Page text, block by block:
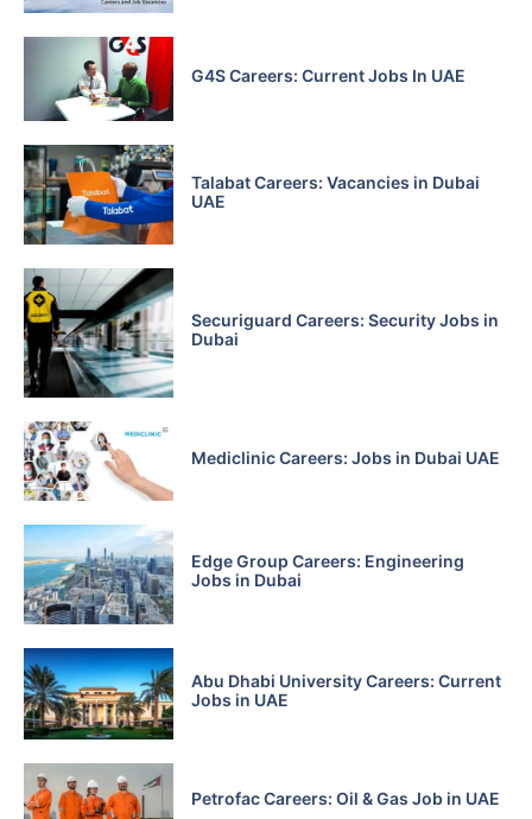
G4S Careers: Current Jobs In UAE
Talabat Careers: Vacancies in Dubai
UAE
Securiguard Careers: Security Jobs in
Dubai
Mediclinic Careers: Jobs in Dubai UAE
Edge Group Careers: Engineering
Jobs in Dubai
Abu Dhabi University Careers: Current
Jobs in UAE
Petrofac Careers: Oil & Gas Job in UAE